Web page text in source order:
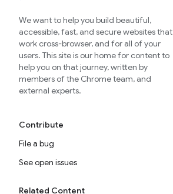
We want to help you build beautiful,
accessible, fast, and secure websites that
work cross-browser, and for all of your
users. This site is our home for content to
help you on that journey, written by
members of the Chrome team, and
external experts.
Contribute
File a bug
See open issues
Related Content